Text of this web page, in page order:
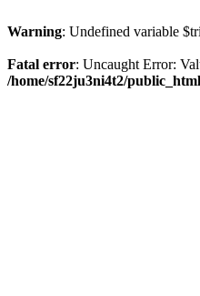
Warning: Undefined variable
Fatal error: Uncaught Error:
/home/sf22ju3ni4t2/